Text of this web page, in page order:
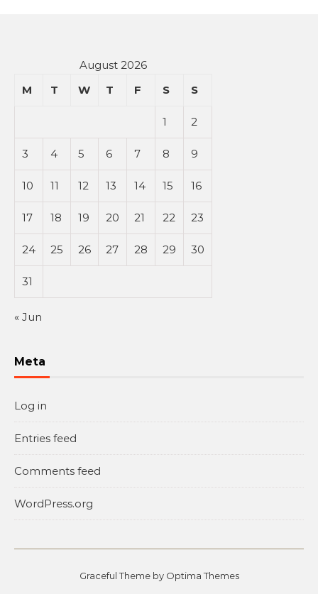
August 2026
M
T W T F S S
1 2
3 4 5 6 7 8 9
10 11 12 13 14 15 16
17 18 19 20 21 22 23
24 25 26 27 28 29 30
31
« Jun
Meta
Log in
Entries feed
Comments feed
WordPress.org
Graceful Theme by Optima Themes